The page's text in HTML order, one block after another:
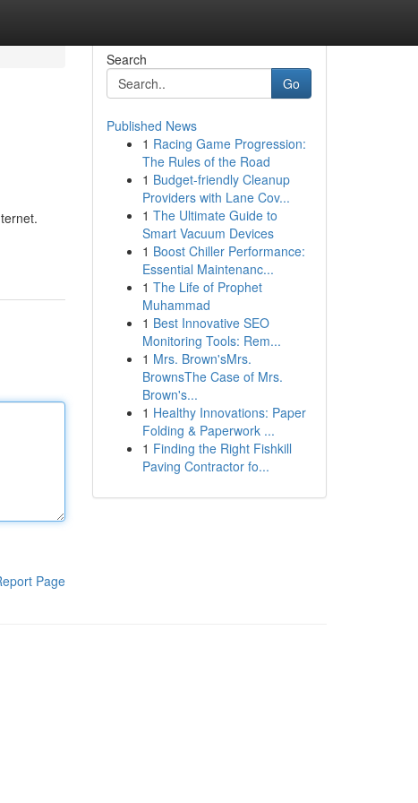
Page
Search
Go
Published News
1 Racing Game Progression:
The Rules of the Road
1 Budget-friendly Cleanup
Providers with Lane Cov...
1 The Ultimate Guide to
Smart Vacuum Devices
1 Boost Chiller Performance:
Essential Maintenanc...
1 The Life of Prophet
Muhammad
1 Best Innovative SEO
Monitoring Tools: Rem...
1 Mrs. Brown'sMrs.
BrownsThe Case of Mrs.
Brown's...
1 Healthy Innovations: Paper
Folding & Paperwork ...
1 Finding the Right Fishkill
Paving Contractor fo...